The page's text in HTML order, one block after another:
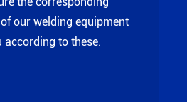
our welding equipment
according to these.